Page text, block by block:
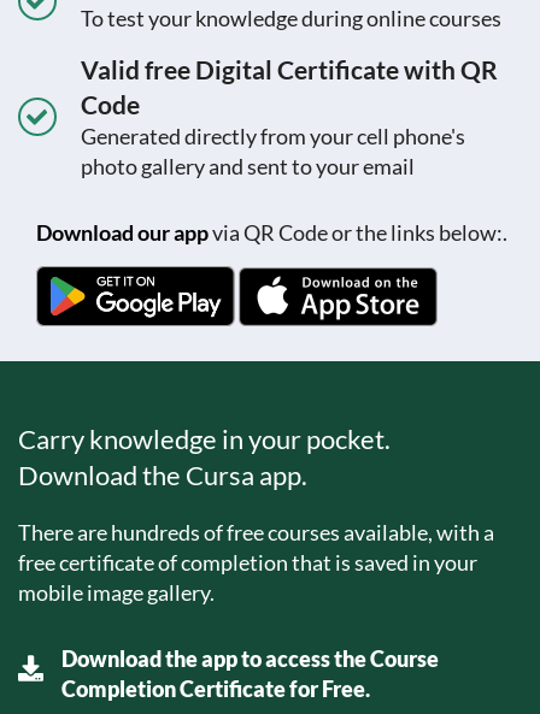
To test your knowledge during online courses
Valid free Digital Certificate with QR
Code
Generated directly from your cell phone's
photo gallery and sent to your email
Download our appvia QR Code or the links below:.
Carry knowledge in your pocket.
Download the Cursa app.
There are hundreds of free courses available, with a
free certificate of completion that is saved in your
mobile image gallery.
Download the app to access the Course
Completion Certificate for Free.